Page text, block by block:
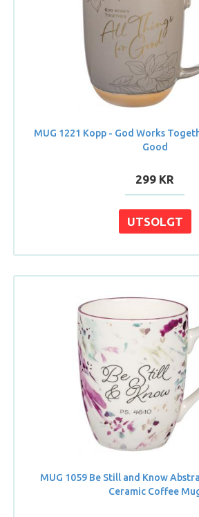
MUG 1221 Kopp - God Works
Good
299 KR
MUG 1059 Be Still and Know
Ceramic Coffee